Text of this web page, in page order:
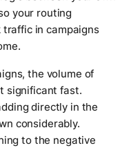
your routing
in campaigns
the volume of
significant fast.
directly in the
considerably.
to the negative